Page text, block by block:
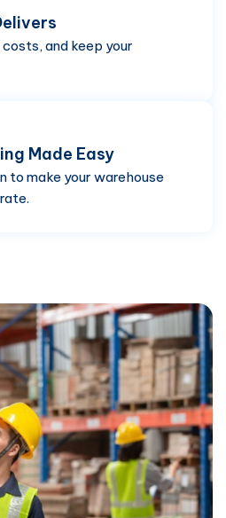
and keep your
Made Easy
to make your warehouse